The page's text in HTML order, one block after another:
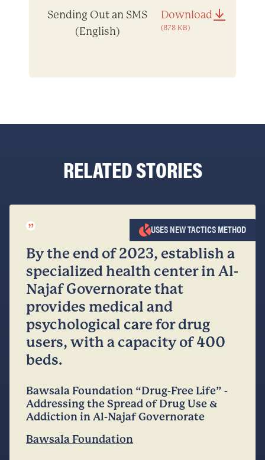
Sending Out an SMS
(English)
Download
(878 KB)
RELATED STORIES
”
By the end of 2023, establish a
specialized health center in Al-
Najaf Governorate that
provides medical and
psychological care for drug
users, with a capacity of 400
beds.
Bawsala Foundation “Drug-Free Life” -
Addressing the Spread of Drug Use &
Addiction in Al-Najaf Governorate
Bawsala Foundation
USES NEW TACTICS METHOD